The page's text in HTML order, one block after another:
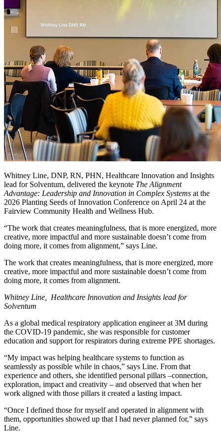
Whitney Line, DNP, RN, PHN, Healthcare Innovation and Insights
lead for Solventum, delivered the keynote The Alignment
Advantage: Leadership and Innovation in Complex Systems at the
2026 Planting Seeds of Innovation Conference on April 24 at the
Fairview Community Health and Wellness Hub.
“The work that creates meaningfulness, that is more energized, more
creative, more impactful and more sustainable doesn’t come from
doing more, it comes from alignment,” says Line.
The work that creates meaningfulness, that is more energized, more
creative, more impactful and more sustainable doesn’t come from
doing more, it comes from alignment.
Whitney Line, Healthcare Innovation and Insights lead for
Solventum
As a global medical respiratory application engineer at 3M during
the COVID-19 pandemic, she was responsible for customer
education and support for respirators during extreme PPE shortages.
“My impact was helping healthcare systems to function as
seamlessly as possible while in chaos,” says Line. From that
experience and others, she identified personal pillars –connection,
exploration, impact and creativity – and observed that when her
work aligned with those pillars it created a lasting impact.
“Once I defined those for myself and operated in alignment with
them, opportunities showed up that I had never planned for,” says
Line.